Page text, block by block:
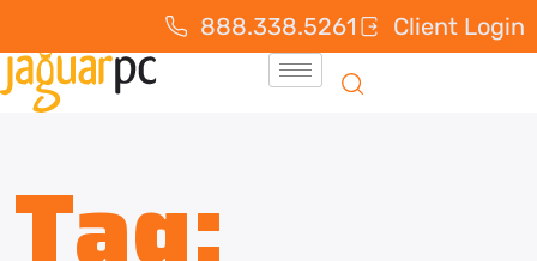
888.338.5261 Client Login